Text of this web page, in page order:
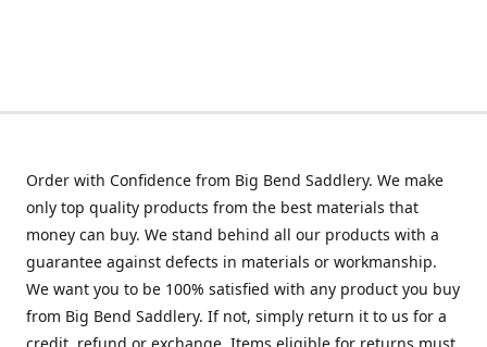
Order with Confidence from Big Bend Saddlery. We make
only top quality products from the best materials that
money can buy. We stand behind all our products with a
guarantee against defects in materials or workmanship.
We want you to be 100% satisfied with any product you buy
from Big Bend Saddlery. If not, simply return it to us for a
credit, refund or exchange. Items eligible for returns must